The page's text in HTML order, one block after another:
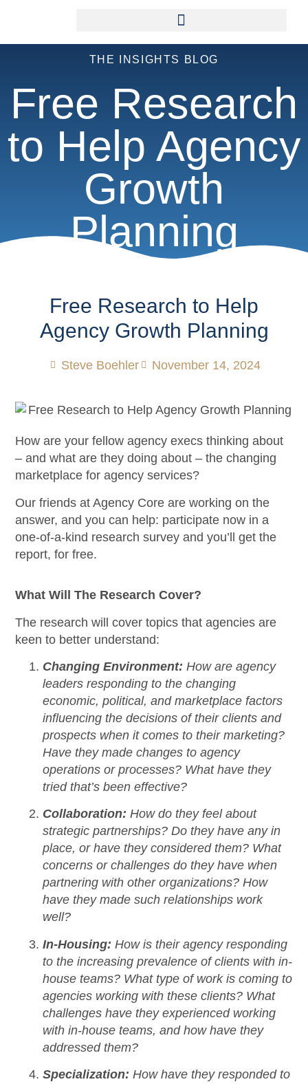
THE INSIGHTS BLOG
Free Research
to Help Agency
Growth
Planning
Free Research to Help
Agency Growth Planning
Steve Boehler November 14, 2024
How are your fellow agency execs thinking about
– and what are they doing about – the changing
marketplace for agency services?
Our friends at Agency Core are working on the
answer, and you can help: participate now in a
one-of-a-kind research survey and you’ll get the
report, for free.
What Will The Research Cover?
The research will cover topics that agencies are
keen to better understand:
Changing Environment: How are agency
leaders responding to the changing
economic, political, and marketplace factors
influencing the decisions of their clients and
prospects when it comes to their marketing?
Have they made changes to agency
operations or processes? What have they
tried that’s been effective?
Collaboration: How do they feel about
strategic partnerships? Do they have any in
place, or have they considered them? What
concerns or challenges do they have when
partnering with other organizations? How
have they made such relationships work
well?
In-Housing: How is their agency responding
to the increasing prevalence of clients with in-
house teams? What type of work is coming to
agencies working with these clients? What
challenges have they experienced working
with in-house teams, and how have they
addressed them?
Specialization: How have they responded to